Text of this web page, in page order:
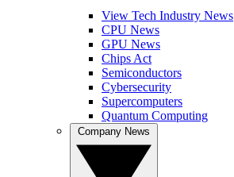
View Tech Industry News
CPU News
GPU News
Chips Act
Semiconductors
Cybersecurity
Supercomputers
Quantum Computing